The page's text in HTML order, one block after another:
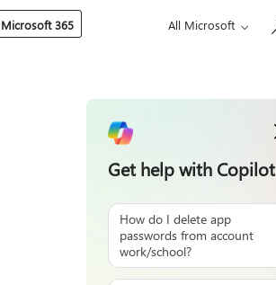
Microsoft 365 All Microsoft
Get help with Copilot
How do I delete app
passwords from account
work/school?